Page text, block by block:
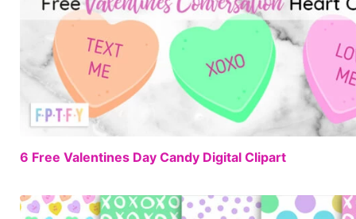
6 Free Valentines Day Candy Digital Clipart